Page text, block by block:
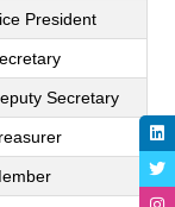
President
Secretary